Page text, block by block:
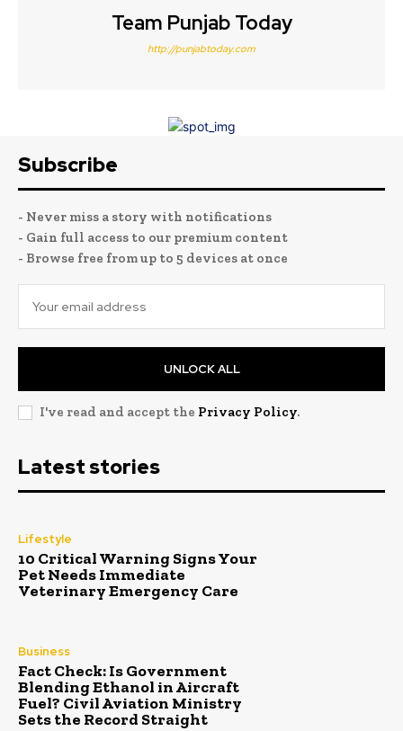
Team Punjab Today
http://punjabtoday.com
Subscribe
- Never miss a story with notifications
- Gain full access to our premium content
- Browse free from up to 5 devices at once
UNLOCK ALL
I've read and accept the Privacy Policy.
Latest stories
Lifestyle
10 Critical Warning Signs Your
Pet Needs Immediate
Veterinary Emergency Care
Business
Fact Check: Is Government
Blending Ethanol in Aircraft
Fuel? Civil Aviation Ministry
Sets the Record Straight